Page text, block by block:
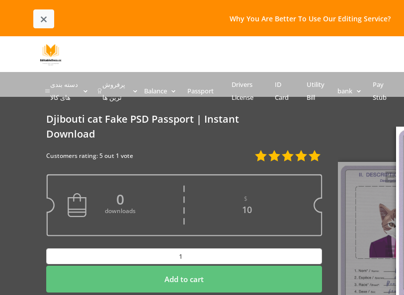
× Why You Are Better To Use Our Editing Service?​
دسته بندی
های کالا
پرفروش
ترین ها
Balance Passport
Drivers
License
ID
Card
Utility
Bill
bank
Pay
Stub
Djibouti cat Fake PSD Passport | Instant
Download
Customers rating: 5 out 1 vote
0
downloads
$
10
cat
PSD
Add to cart